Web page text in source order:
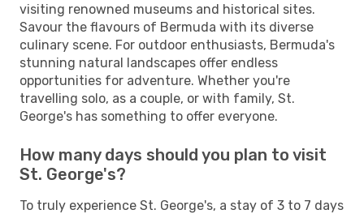
visiting renowned museums and historical sites.
Savour the flavours of Bermuda with its diverse
culinary scene. For outdoor enthusiasts, Bermuda's
stunning natural landscapes offer endless
opportunities for adventure. Whether you're
travelling solo, as a couple, or with family, St.
George's has something to offer everyone.
How many days should you plan to visit
St. George's?
To truly experience St. George's, a stay of 3 to 7 days